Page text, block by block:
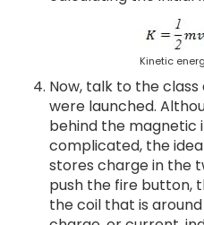
Kinetic
Now, talk to the
were launched.
behind the magnetic
complicated, the
stores charge in the
push the fire button,
the coil that is